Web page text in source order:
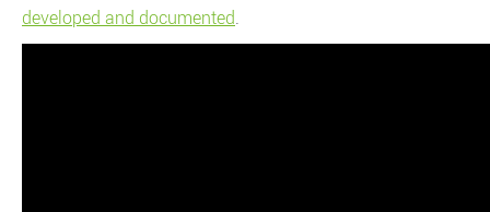
developed and documented.